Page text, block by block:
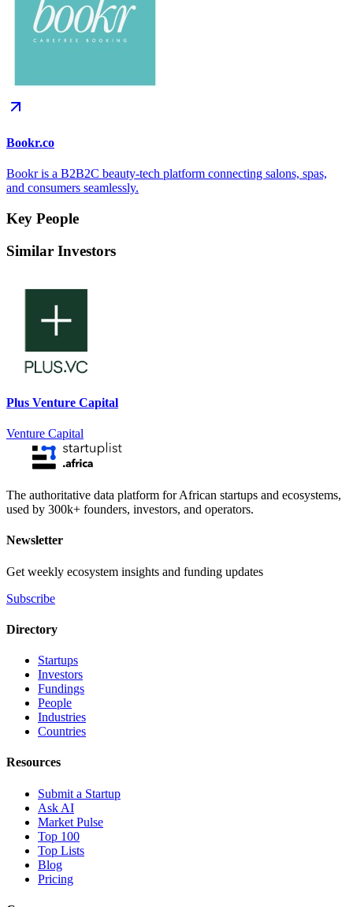
Bookr.co
Bookr is a B2B2C beauty-tech platform connecting salons, spas,
and consumers seamlessly.
Key People
Similar Investors
Plus Venture Capital
Venture Capital
The authoritative data platform for African startups and ecosystems,
used by 300k+ founders, investors, and operators.
Newsletter
Get weekly ecosystem insights and funding updates
Subscribe
Directory
Startups
Investors
Fundings
People
Industries
Countries
Resources
Submit a Startup
Ask AI
Market Pulse
Top 100
Top Lists
Blog
Pricing